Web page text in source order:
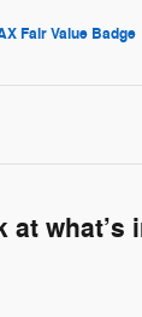
at what’s